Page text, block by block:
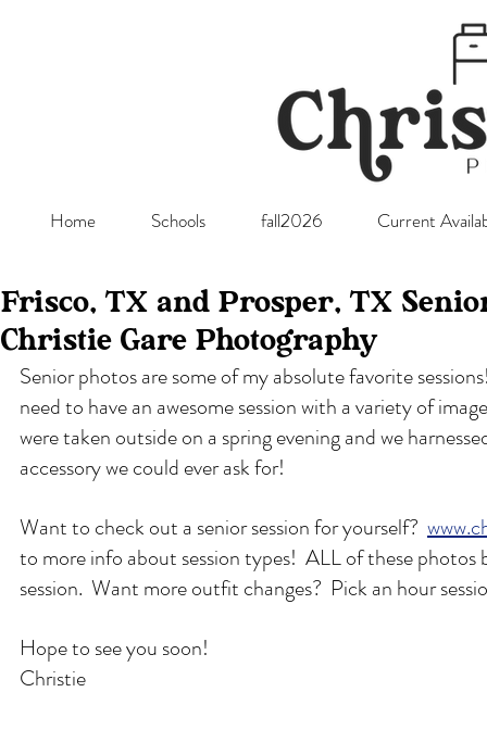
Home Schools fall2026 Current
Frisco, TX and Prosper, TX
Christie Gare Photography
Senior photos are some of my absolute favorite
need to have an awesome session with a variety of
were taken outside on a spring evening and we
accessory we could ever ask for!
Want to check out a senior session for yourself?
to more info about session types!  ALL of these
session.  Want more outfit changes?  Pick an hour
Hope to see you soon!
Christie